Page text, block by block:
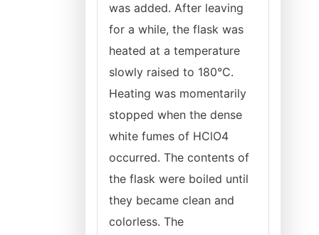
was added. After leaving
for a while, the flask was
heated at a temperature
slowly raised to 180°C.
Heating was momentarily
stopped when the dense
white fumes of HClO4
occurred. The contents of
the flask were boiled until
they became clean and
colorless. The